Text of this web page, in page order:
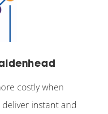
costly when
instant and